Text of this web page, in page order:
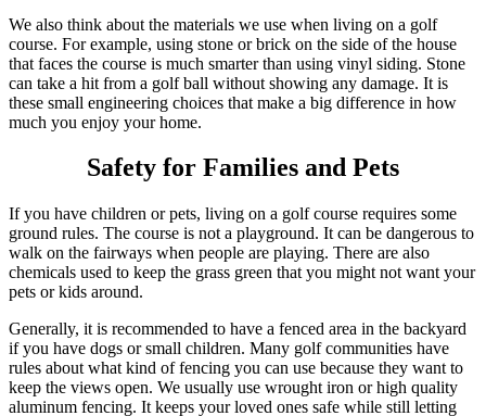
We also think about the materials we use when living on a golf
course. For example, using stone or brick on the side of the house
that faces the course is much smarter than using vinyl siding. Stone
can take a hit from a golf ball without showing any damage. It is
these small engineering choices that make a big difference in how
much you enjoy your home.
Safety for Families and Pets
If you have children or pets, living on a golf course requires some
ground rules. The course is not a playground. It can be dangerous to
walk on the fairways when people are playing. There are also
chemicals used to keep the grass green that you might not want your
pets or kids around.
Generally, it is recommended to have a fenced area in the backyard
if you have dogs or small children. Many golf communities have
rules about what kind of fencing you can use because they want to
keep the views open. We usually use wrought iron or high quality
aluminum fencing. It keeps your loved ones safe while still letting